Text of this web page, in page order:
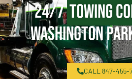
24/7Towing
Washington
CALL 847-455-